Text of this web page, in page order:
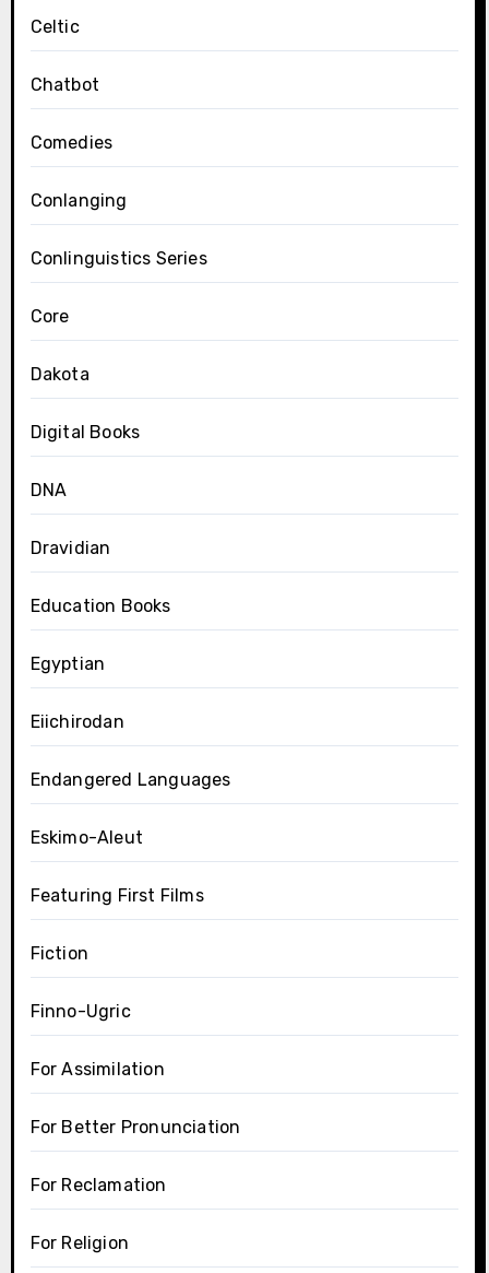
Celtic
Chatbot
Comedies
Conlanging
Conlinguistics Series
Core
Dakota
Digital Books
DNA
Dravidian
Education Books
Egyptian
Eiichirodan
Endangered Languages
Eskimo-Aleut
Featuring First Films
Fiction
Finno-Ugric
For Assimilation
For Better Pronunciation
For Reclamation
For Religion